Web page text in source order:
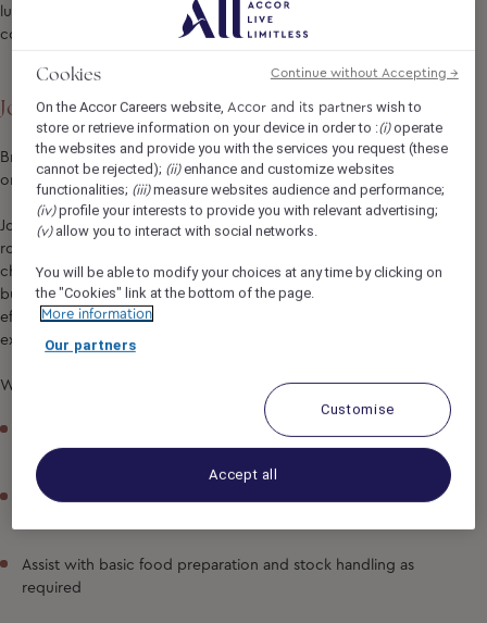
luxury experience where coastal tranquillity meets
contemporary hospitality.
Job Description
Bring your passion for exceptional culinary experiences to
one of Sydney’s most iconic coastal destinations!
Join our Kitchen team at Manly Pacific and play an essential
role in keeping our kitchen running smoothly. Supporting our
chefs across à la carte dining, banquets, room service and
buffet operations, you'll help maintain a clean, organised and
efficient kitchen while contributing to exceptional guest
experiences.
What You'll Be Doing
Maintain cleanliness across kitchen areas, equipment and
utensils
Operate dishwashing equipment and ensure a continuous
Assist with basic food preparation and stock handling as
required
Cookies
On the Accor Careers website,Accor and its partners wish to
store or retrieve information on your device in order to :(i)operate
the websites and provide you with the services you request (these
cannot be rejected); (ii)enhance and customize websites
functionalities; (iii)measure websites audience and performance;
(iv)profile your interests to provide you with relevant advertising;
(v)allow you to interact with social networks.
You will be able to modify your choices at any time by clicking on
the "Cookies" link at the bottom of the page.
More information
Our partners
Customise
Accept all
Continue without Accepting →